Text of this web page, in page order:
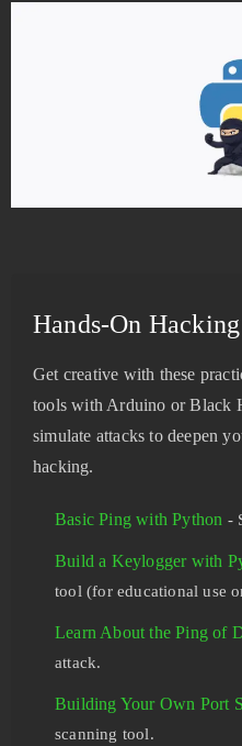
Hands-On
Get creative with these
tools with Arduino or Black
simulate attacks to deepen
hacking.
Basic Ping with Python -
Build a Keylogger with
tool (for educational use
Learn About the Ping of
attack.
Building Your Own Port
scanning tool.